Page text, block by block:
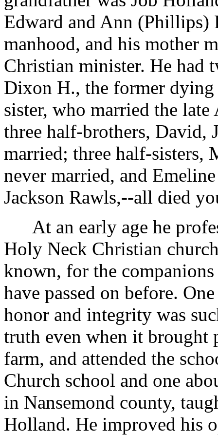
Edward and Ann
manhood, and his mother
Christian minister. He had
Dixon H., the former
sister, who married the
three half-brothers, David,
married; three half-sisters,
never married, and
Jackson Rawls,--all died
At an early age he
Holy Neck Christian
known, for the
have passed on before.
honor and integrity was
truth even when it brought
farm, and attended the
Church school and one
in Nansemond county,
Holland. He improved his